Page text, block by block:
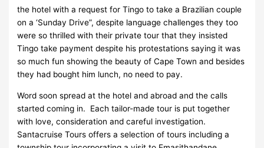
the hotel with a request for Tingo to take a Brazilian couple
on a ‘Sunday Drive”, despite language challenges they too
were so thrilled with their private tour that they insisted
Tingo take payment despite his protestations saying it was
so much fun showing the beauty of Cape Town and besides
they had bought him lunch, no need to pay.
Word soon spread at the hotel and abroad and the calls
started coming in. Each tailor-made tour is put together
with love, consideration and careful investigation.
Santacruise Tours offers a selection of tours including a